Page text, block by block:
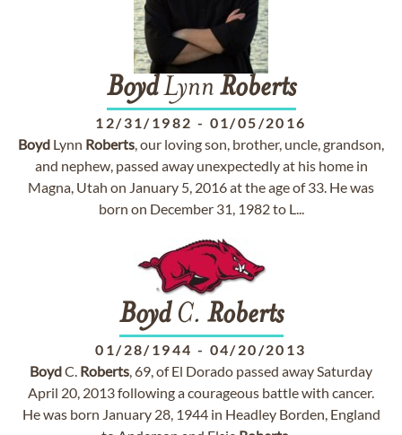
BoydLynn Roberts
12/31/1982 - 01/05/2016
Boyd Lynn Roberts, our loving son, brother, uncle, grandson,
and nephew, passed away unexpectedly at his home in
Magna, Utah on January 5, 2016 at the age of 33. He was
born on December 31, 1982 to L...
BoydC. Roberts
01/28/1944 - 04/20/2013
BoydC. Roberts, 69, of El Dorado passed away Saturday
April 20, 2013 following a courageous battle with cancer.
He was born January 28, 1944 in Headley Borden, England